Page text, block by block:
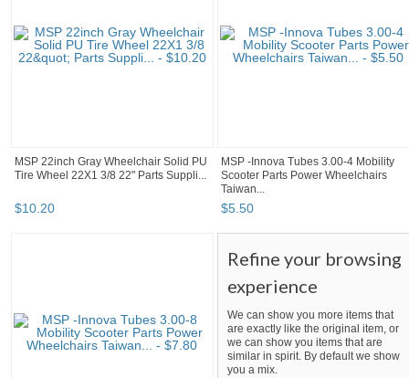
MSP 22inch Gray Wheelchair Solid PU
Tire Wheel 22X1 3/8 22" Parts Suppli...
$10.20
MSP -Innova Tubes 3.00-4 Mobility
Scooter Parts Power Wheelchairs
Taiwan...
$5.50
Refine your browsing
experience
We can show you more items that
are exactly like the original item, or
we can show you items that are
similar in spirit. By default we show
you a mix.